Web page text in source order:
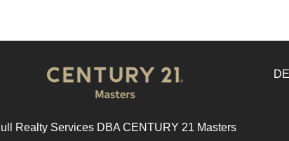
Realty Services DBA CENTURY 21 Masters